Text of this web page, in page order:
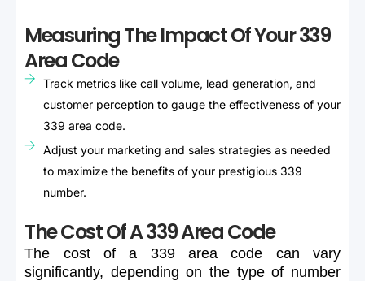
Measuring The Impact Of Your 339
Area Code
Track metrics like call volume, lead generation, and
customer perception to gauge the effectiveness of your
339 area code.
Adjust your marketing and sales strategies as needed
to maximize the benefits of your prestigious 339
number.
The Cost Of A 339 Area Code
The cost of a 339 area code can
vary
significantly, depending on the type of number